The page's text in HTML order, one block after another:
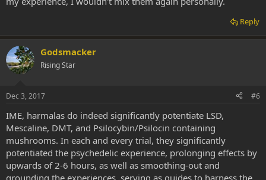
Reply
Godsmacker
Rising Star
Dec 3, 2017 #6
IME, harmalas do indeed significantly potentiate LSD,
Mescaline, DMT, and Psilocybin/Psilocin containing
mushrooms. In each and every trial, they significantly
potentiated the psychedelic experience, prolonging effects by
upwards of 2-6 hours, as well as smoothing-out and
grounding the experiences, serving as guides to harness the